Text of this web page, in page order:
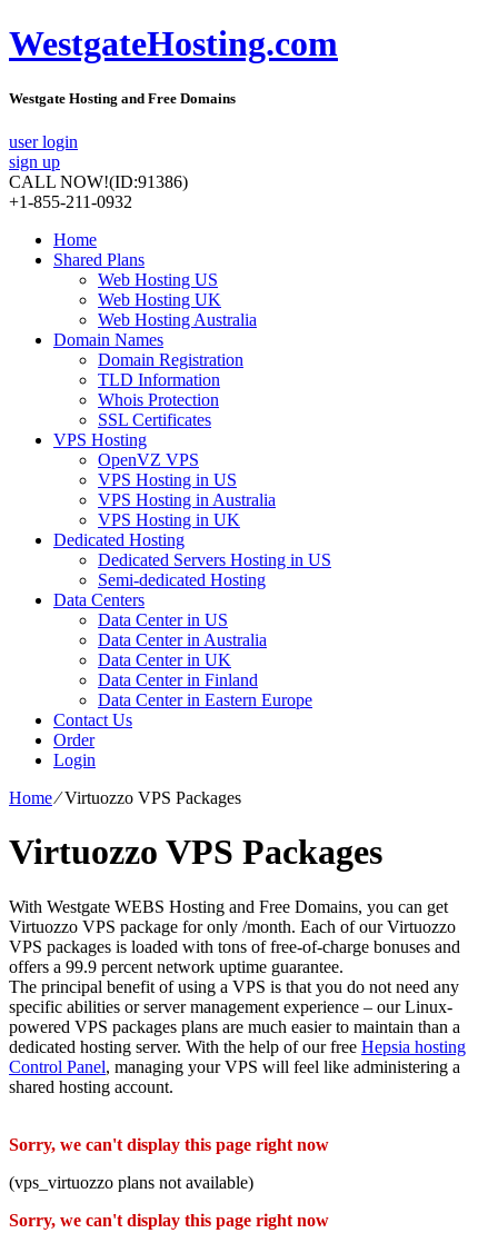
WestgateHosting.com
Westgate Hosting and Free Domains
user login
sign up
CALL NOW!(ID:91386)
+1-855-211-0932
Home
Shared Plans
Web Hosting US
Web Hosting UK
Web Hosting Australia
Domain Names
Domain Registration
TLD Information
Whois Protection
SSL Certificates
VPS Hosting
OpenVZ VPS
VPS Hosting in US
VPS Hosting in Australia
VPS Hosting in UK
Dedicated Hosting
Dedicated Servers Hosting in US
Semi-dedicated Hosting
Data Centers
Data Center in US
Data Center in Australia
Data Center in UK
Data Center in Finland
Data Center in Eastern Europe
Contact Us
Order
Login
Home⁄Virtuozzo VPS Packages
Virtuozzo VPS Packages
With Westgate WEBS Hosting and Free Domains, you can get
Virtuozzo VPS package for only /month. Each of our Virtuozzo
VPS packages is loaded with tons of free-of-charge bonuses and
offers a 99.9 percent network uptime guarantee.
The principal benefit of using a VPS is that you do not need any
specific abilities or server management experience – our Linux-
powered VPS packages plans are much easier to maintain than a
dedicated hosting server. With the help of our free Hepsia hosting
Control Panel, managing your VPS will feel like administering a
shared hosting account.
Sorry, we can't display this page right now
(vps_virtuozzo plans not available)
Sorry, we can't display this page right now